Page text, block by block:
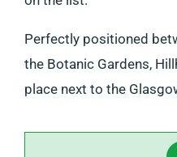
Perfectly positioned
the Botanic Gardens,
place next to the